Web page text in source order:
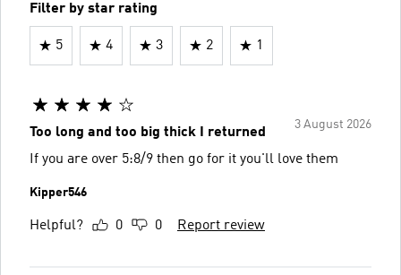
Filter by star rating
5 4 3 2 1
3 August 2026
Too long and too big thick I returned
If you are over 5:8/9 then go for it you'll love them
Kipper546
Helpful? 0 0 Report review